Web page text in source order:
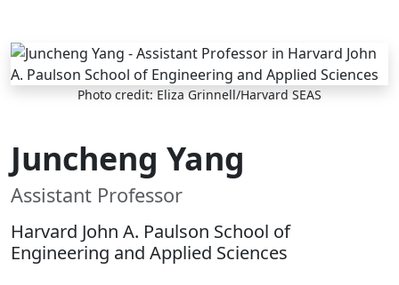
Skip to main content
Photo credit: Eliza Grinnell/Harvard SEAS
Juncheng Yang
Assistant Professor
Harvard John A. Paulson School of
Engineering and Applied Sciences